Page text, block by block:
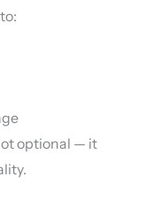
optional — it